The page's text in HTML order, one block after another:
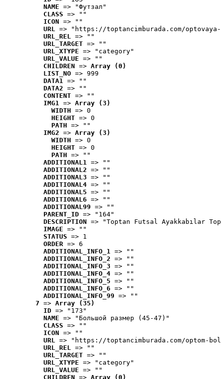
NAME => "Футзал"
CLASS => ""
ICON => ""
URL => "https://toptancimburada.com/
URL_REL => ""
URL_TARGET => ""
URL_XTYPE => "category"
URL_VALUE => ""
CHILDREN => Array (0)
LIST_NO => 999
DATA1 => ""
DATA2 => ""
CONTENT => ""
IMG1 => Array (3)
WIDTH => 0
HEIGHT => 0
PATH => ""
IMG2 => Array (3)
WIDTH => 0
HEIGHT => 0
PATH => ""
ADDITIONAL1 => ""
ADDITIONAL2 => ""
ADDITIONAL3 => ""
ADDITIONAL4 => ""
ADDITIONAL5 => ""
ADDITIONAL6 => ""
ADDITIONAL99 => ""
PARENT_ID => "164"
DESCRIPTION => "Toptan Futsal Ayakkabılar
IMAGE => ""
STATUS => 1
ORDER => 6
ADDITIONAL_INFO_1 => ""
ADDITIONAL_INFO_2 => ""
ADDITIONAL_INFO_3 => ""
ADDITIONAL_INFO_4 => ""
ADDITIONAL_INFO_5 => ""
ADDITIONAL_INFO_6 => ""
ADDITIONAL_INFO_99 => ""
7 => Array (35)
ID => "173"
NAME => "Большой размер (45-47)"
CLASS => ""
ICON => ""
URL => "https://toptancimburada.com/optom-
URL_REL => ""
URL_TARGET => ""
URL_XTYPE => "category"
URL_VALUE => ""
CHILDREN => Array (0)